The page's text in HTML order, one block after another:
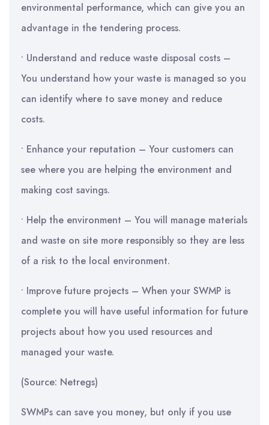
environmental performance, which can give you an
advantage in the tendering process.
• Understand and reduce waste disposal costs –
You understand how your waste is managed so you
can identify where to save money and reduce
costs.
• Enhance your reputation – Your customers can
see where you are helping the environment and
making cost savings.
• Help the environment – You will manage materials
and waste on site more responsibly so they are less
of a risk to the local environment.
• Improve future projects – When your SWMP is
complete you will have useful information for future
projects about how you used resources and
managed your waste.
(Source: Netregs)
SWMPs can save you money, but only if you use